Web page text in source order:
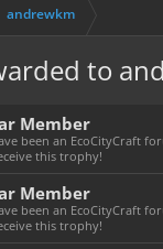
andrewkm
to
Member
been an EcoCityCraft
this trophy!
Member
been an EcoCityCraft
this trophy!